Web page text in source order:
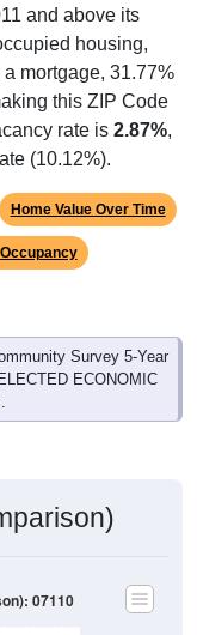
and above its
housing,
mortgage, 31.77%
this ZIP Code
rate is 2.87%,
(10.12%).
Home Value Over Time
Survey 5-Year
ECONOMIC
07110